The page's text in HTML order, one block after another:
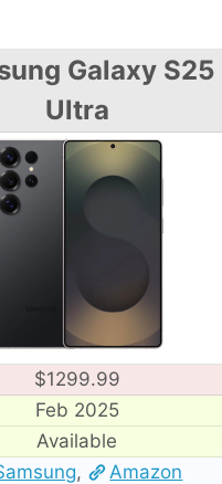
Galaxy S25
Ultra
$1299.99
Feb 2025
Available
, Amazon